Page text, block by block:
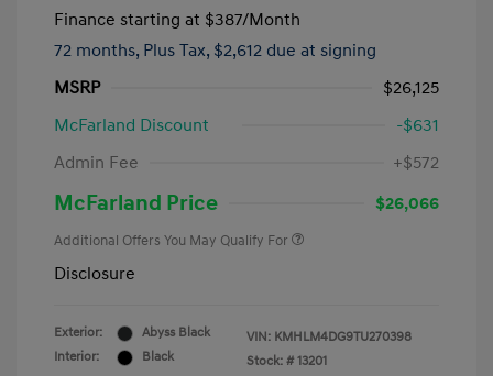
Finance starting at $387/Month
72 months, Plus Tax, $2,612 due at signing
MSRP
$26,125
McFarland Discount
-$631
Admin Fee
+$572
McFarland Price $26,066
Additional Offers You May Qualify For
Disclosure
Exterior:
Abyss Black
Interior:
Black
VIN: KMHLM4DG9TU270398
Stock: # 13201